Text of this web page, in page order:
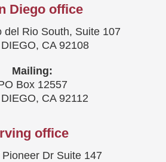
Diego office
del Rio South, Suite 107
CA 92108
Mailing:
Box 12557
CA 92112
office
Dr Suite 147